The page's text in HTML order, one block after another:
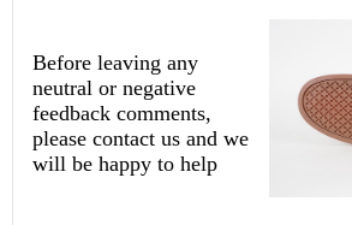
Before leaving any
neutral or negative
feedback comments,
please contact us and we
will be happy to help